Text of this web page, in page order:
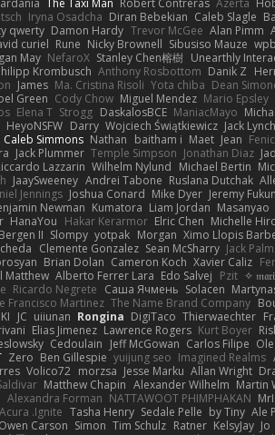
The Taxi Man Robert Contreras Azerta
Iryna Osadcha Diran Bebekian Caleb Slagle
qwerty Damon Hardy Trevor McGee Alan Pimm
curiel Rune Nicky Brownell Sibusiso Mauze
May NefaroX Stanley Chen榕樹 Unearthly
Krombusch Anthony Rosbottom Danik Z
James Ma. Cristina Risoli Yota chiba Dean
Green Cody Chow Miguel Mendez Mario Epsley
Elena T Strogg DaskalosBCE ManiacMayo
HeyoNSFW Darry Wojciech Świątkiewicz Jack Lynch
Caleb Simmons Nathan baitham i Maet Jean
Jack Plummer Temple Simpson Jonathan Diaz
Lazzarin Wilhelm Nylund Michael Bertin
JaaySweeney Andrei Tabone Ruslana Dutchak
Jennings Joshua Conard Mike Dyer Jeremy
Newman Kumatora Liam Jordan Masanyao
HanaYou Hakar Kerarmor Elric Chen Michelle
II Slompy yotpak Morgan Ximo Llopis
Clemente Gonzalez Sean McSharry Jack
Brian Dolan Cameron Koch Xavier Caliz
Matthew Alberto Ferrer Lara Edo Salvej Pzit ✧
Ricardo Negrete Саша Ячмень Solacen
Francisco Martinez The Name Brand Company
JC uiiunan Rongina DigiTaco Thierwaechter
Elias Jimenez Lawrence Rogers Kurt Boyer
Cedoulain Jeff McGowan Carlos Filipe
Zero Ben Gillespie yuijung seo Imagined Realms
Volico72 morzsa Jesse Marku Allan Wright
Matthew Chapin Alexander Wilhelm Martin
Alexandra Forman NATTAWOOT PHIMPHAKAN
Acura .Ignite Tasha Henry Sedale Pelle by Tiny Ale
Owen Carson Simon Tim Schulz Ratner KelsyJay Jo